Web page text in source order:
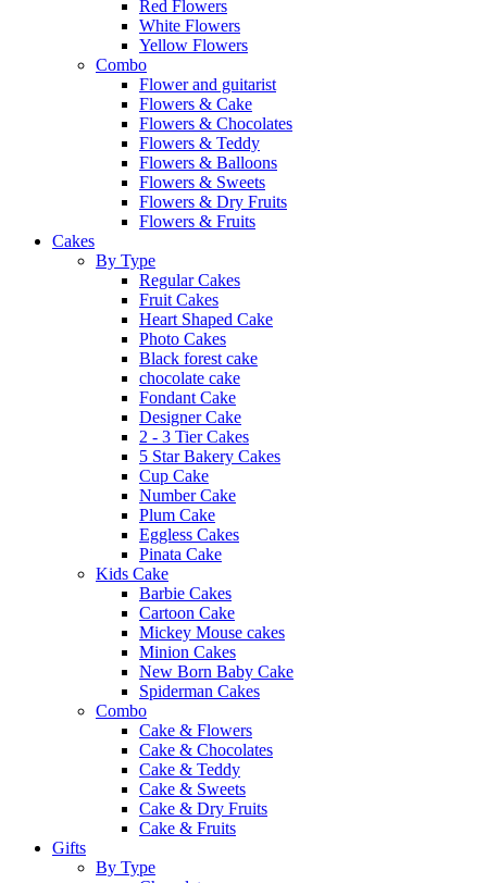
Red Flowers
White Flowers
Yellow Flowers
Combo
Flower and guitarist
Flowers & Cake
Flowers & Chocolates
Flowers & Teddy
Flowers & Balloons
Flowers & Sweets
Flowers & Dry Fruits
Flowers & Fruits
Cakes
By Type
Regular Cakes
Fruit Cakes
Heart Shaped Cake
Photo Cakes
Black forest cake
chocolate cake
Fondant Cake
Designer Cake
2 - 3 Tier Cakes
5 Star Bakery Cakes
Cup Cake
Number Cake
Plum Cake
Eggless Cakes
Pinata Cake
Kids Cake
Barbie Cakes
Cartoon Cake
Mickey Mouse cakes
Minion Cakes
New Born Baby Cake
Spiderman Cakes
Combo
Cake & Flowers
Cake & Chocolates
Cake & Teddy
Cake & Sweets
Cake & Dry Fruits
Cake & Fruits
Gifts
By Type